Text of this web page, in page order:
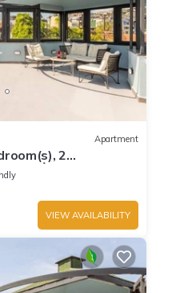
Apartment
2
İstanbul.
VIEW AVAILABILITY